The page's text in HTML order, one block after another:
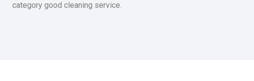
category good cleaning service.